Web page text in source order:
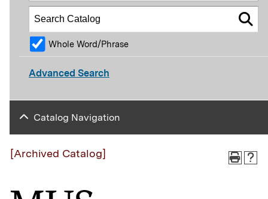
[Archived Catalog]
Whole Word/Phrase
Advanced Search
Catalog Navigation